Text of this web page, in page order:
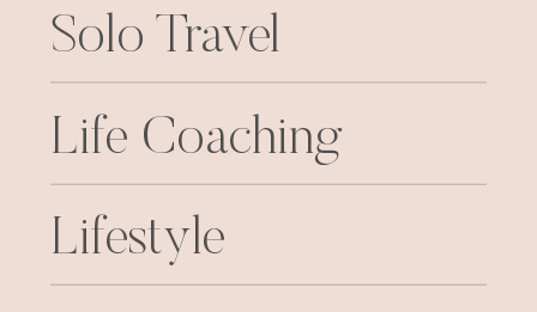
Solo Travel
Life Coaching
Lifestyle